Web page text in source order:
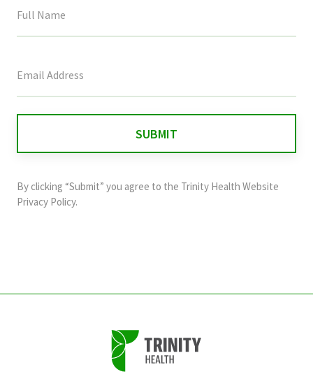
field
and
should
By clicking “Submit” you agree to the Trinity Health Website
Privacy Policy.